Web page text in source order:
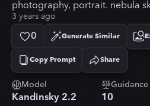
photography, portrait. nebula
3 years ago
0 Generate Similar
Copy Prompt
Copied! Share
Model
Kandinsky 2.2
Guidance
10